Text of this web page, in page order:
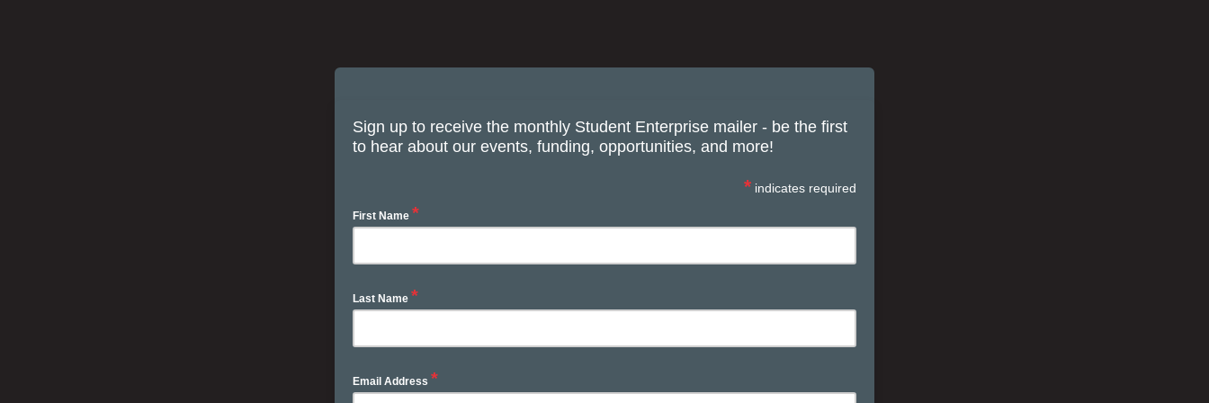
Sign up to receive the monthly Student Enterprise mailer - be the first
to hear about our events, funding, opportunities, and more!
* indicates required
First Name *
Last Name *
Email Address *